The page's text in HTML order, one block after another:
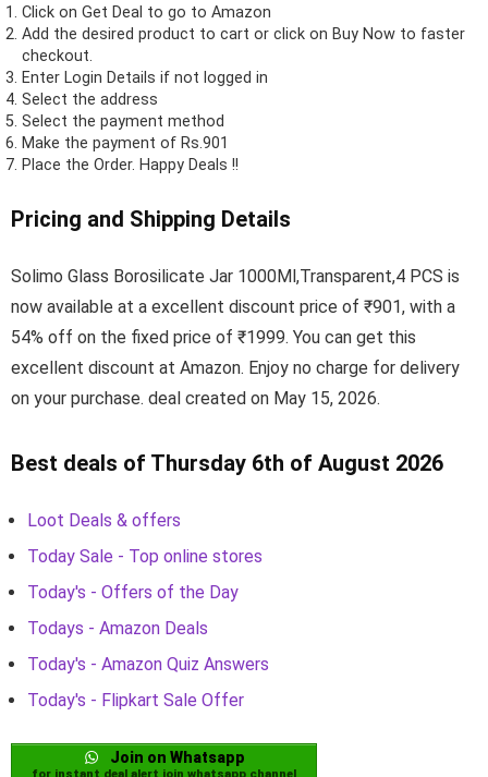
Click on Get Deal to go to Amazon
Add the desired product to cart or click on Buy Now to faster
checkout.
Enter Login Details if not logged in
Select the address
Select the payment method
Make the payment of Rs.901
Place the Order. Happy Deals !!
Pricing and Shipping Details
Solimo Glass Borosilicate Jar 1000Ml,Transparent,4 PCS is
now available at a excellent discount price of ₹901, with a
54% off on the fixed price of ₹1999. You can get this
excellent discount at Amazon. Enjoy no charge for delivery
on your purchase. deal created on May 15, 2026.
Best deals of Thursday 6th of August 2026
Loot Deals & offers
Today Sale - Top online stores
Today's - Offers of the Day
Todays - Amazon Deals
Today's - Amazon Quiz Answers
Today's - Flipkart Sale Offer
Join on Whatsapp